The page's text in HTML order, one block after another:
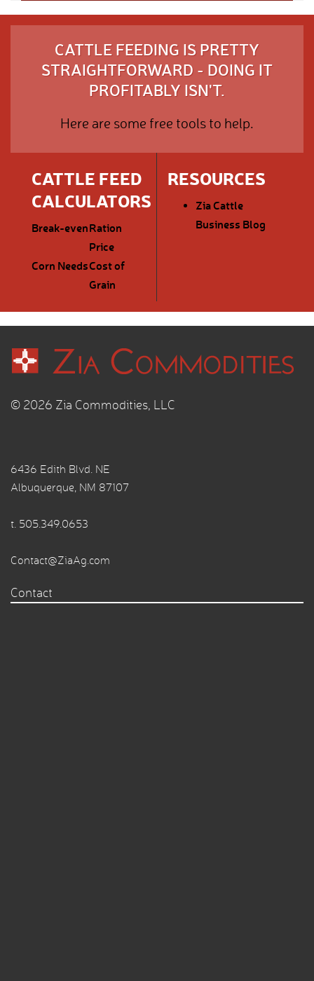
CATTLE FEEDING IS PRETTY
STRAIGHTFORWARD - DOING IT
PROFITABLY ISN'T.
Here are some free tools to help.
CATTLE FEED
CALCULATORS
Break-evenRation
Price
Corn NeedsCost of
Grain
RESOURCES
Zia Cattle
Business Blog
© 2026 Zia Commodities, LLC
6436 Edith Blvd. NE
Albuquerque, NM 87107
t. 505.349.0653
Contact@ZiaAg.com
Contact